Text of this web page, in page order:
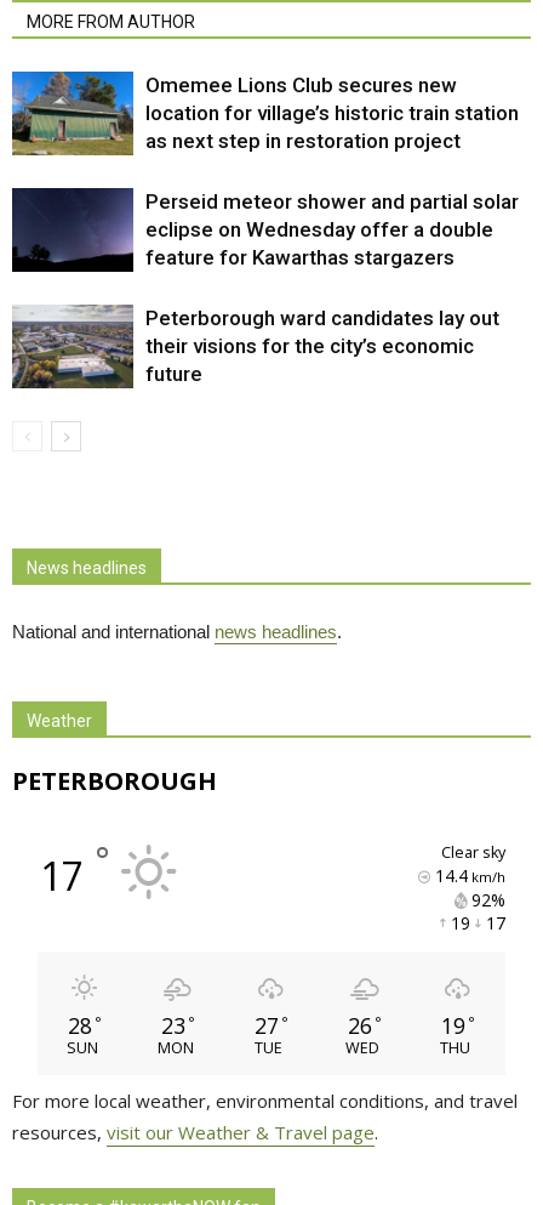
MORE FROM AUTHOR
Omemee Lions Club secures new
location for village’s historic train station
as next step in restoration project
Perseid meteor shower and partial solar
eclipse on Wednesday offer a double
feature for Kawarthas stargazers
Peterborough ward candidates lay out
their visions for the city’s economic
future
News headlines
National and international news headlines.
Weather
PETERBOROUGH
17 ° clear sky
14.4km/h
92%
19 17
28 °
SUN
23 °
MON
27 °
TUE
26 °
WED
19 °
THU
For more local weather, environmental conditions, and travel
resources, visit our Weather & Travel page.